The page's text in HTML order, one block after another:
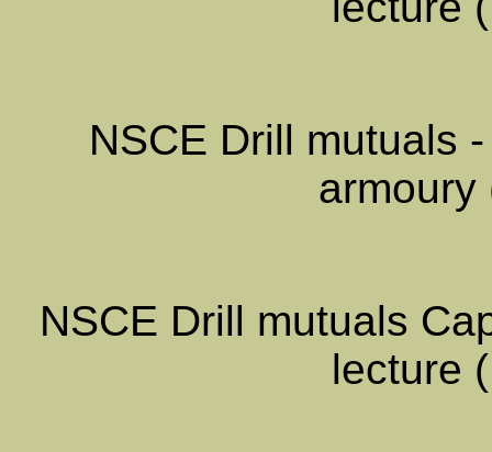
NSCE Drill mutuals
armoury
NSCE Drill mutuals
lecture